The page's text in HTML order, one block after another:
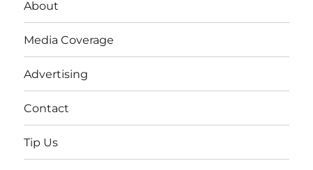
About
Media Coverage
Advertising
Contact
Tip Us